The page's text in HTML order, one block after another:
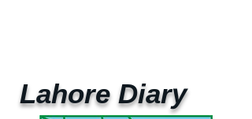
Lahore Diary